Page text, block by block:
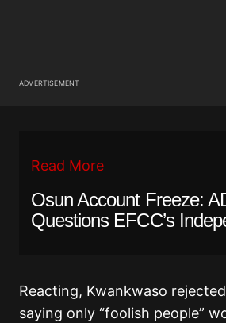
ADVERTISEMENT
Read More
Osun Account Freeze:
Questions EFCC’s
Reacting, Kwankwaso
saying only “foolish people”